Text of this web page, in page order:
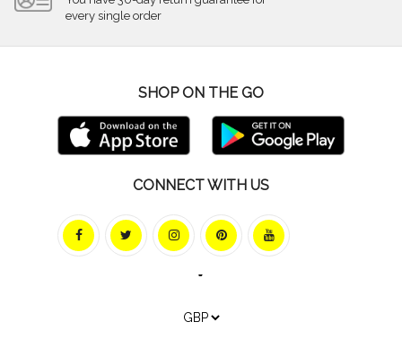
every single order
SHOP ON THE GO
CONNECT WITH US